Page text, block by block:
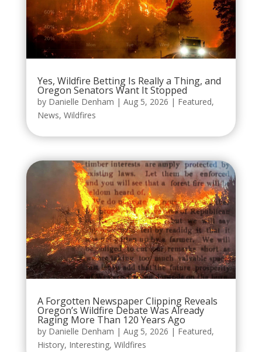
Yes, Wildfire Betting Is Really a Thing, and
Oregon Senators Want It Stopped
by Danielle Denham | Aug 5, 2026 | Featured,
News, Wildfires
A Forgotten Newspaper Clipping Reveals
Oregon’s Wildfire Debate Was Already
Raging More Than 120 Years Ago
by Danielle Denham | Aug 5, 2026 | Featured,
History, Interesting, Wildfires